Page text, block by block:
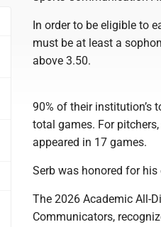
In order to be eligible to
must be at least a
above 3.50.
90% of their institution’s
total games. For
appeared in 17 games.
Serb was honored for
The 2026 Academic All-
Communicators,